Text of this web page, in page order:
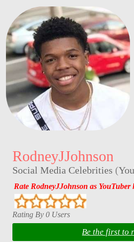
RodneyJJohnson
Social Media Celebrities (
Rate RodneyJJohnson as YouTuber
Rating By 0 Users
Be the first to